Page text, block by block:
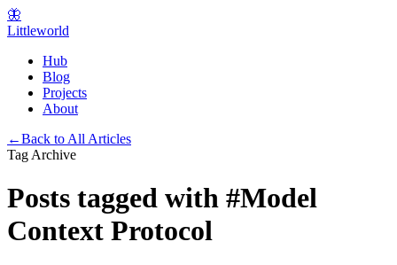
🦋
Littleworld
Hub
Blog
Projects
About
←Back to All Articles
Tag Archive
Posts tagged with #Model
Context Protocol